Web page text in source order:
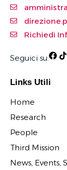
Richiedi
Seguici su:
Links Utili
Home
Research
People
Third Mission
News, Events,